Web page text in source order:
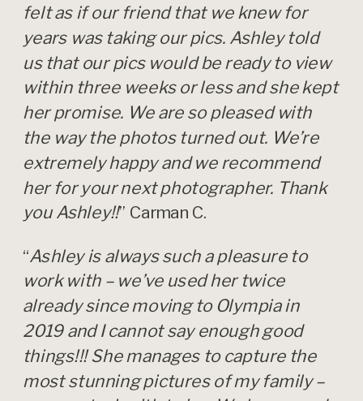
felt as if our friend that we knew for
years was taking our pics. Ashley told
us that our pics would be ready to view
within three weeks or less and she kept
her promise. We are so pleased with
the way the photos turned out. We’re
extremely happy and we recommend
her for your next photographer. Thank
you Ashley!!” Carman C.
“Ashley is always such a pleasure to
work with – we’ve used her twice
already since moving to Olympia in
2019 and I cannot say enough good
things!!! She manages to capture the
most stunning pictures of my family –